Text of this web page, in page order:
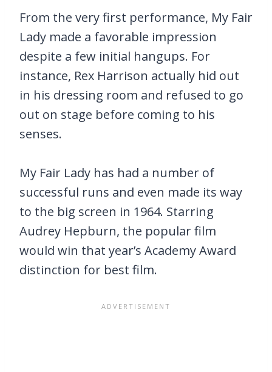
From the very first performance, My Fair
Lady made a favorable impression
despite a few initial hangups. For
instance, Rex Harrison actually hid out
in his dressing room and refused to go
out on stage before coming to his
senses.
My Fair Lady has had a number of
successful runs and even made its way
to the big screen in 1964. Starring
Audrey Hepburn, the popular film
would win that year’s Academy Award
distinction for best film.